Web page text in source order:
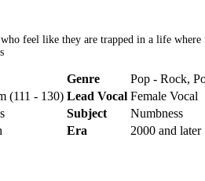
feel like they are trapped in a life
Genre
Pop - Rock,
(111 - 130) Lead Vocal Female Vocal
Subject
Numbness
Era 2000 and later